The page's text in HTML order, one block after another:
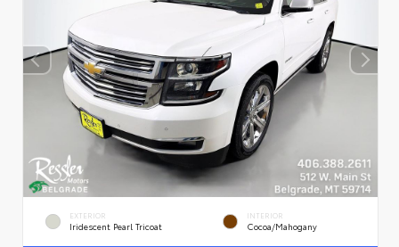
EXTERIOR
Iridescent Pearl Tricoat
INTERIOR
Cocoa/Mahogany